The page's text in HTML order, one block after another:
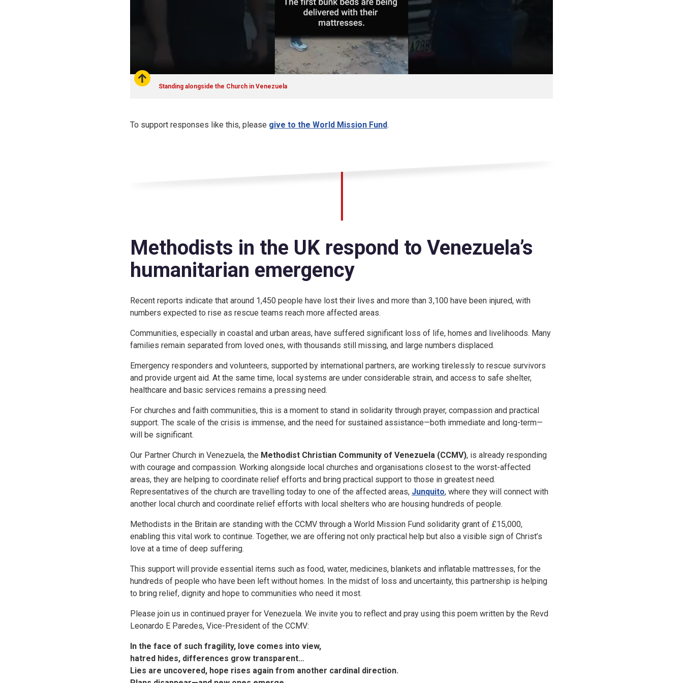
Standing alongside the Church in Venezuela
To support responses like this, please give to the World Mission Fund.
Methodists in the UK respond to Venezuela’s
humanitarian emergency
Recent reports indicate that around 1,450 people have lost their lives and more than 3,100 have been injured, with
numbers expected to rise as rescue teams reach more affected areas.
Communities, especially in coastal and urban areas, have suffered significant loss of life, homes and livelihoods. Many
families remain separated from loved ones, with thousands still missing, and large numbers displaced.
Emergency responders and volunteers, supported by international partners, are working tirelessly to rescue survivors
and provide urgent aid. At the same time, local systems are under considerable strain, and access to safe shelter,
healthcare and basic services remains a pressing need.
For churches and faith communities, this is a moment to stand in solidarity through prayer, compassion and practical
support. The scale of the crisis is immense, and the need for sustained assistance—both immediate and long-term—
will be significant.
Our Partner Church in Venezuela, the Methodist Christian Community of Venezuela (CCMV), is already responding
with courage and compassion. Working alongside local churches and organisations closest to the worst-affected
areas, they are helping to coordinate relief efforts and bring practical support to those in greatest need.
Representatives of the church are travelling today to one of the affected areas, Junquito, where they will connect with
another local church and coordinate relief efforts with local shelters who are housing hundreds of people.
Methodists in the Britain are standing with the CCMV through a World Mission Fund solidarity grant of £15,000,
enabling this vital work to continue. Together, we are offering not only practical help but also a visible sign of Christ’s
love at a time of deep suffering.
This support will provide essential items such as food, water, medicines, blankets and inflatable mattresses, for the
hundreds of people who have been left without homes. In the midst of loss and uncertainty, this partnership is helping
to bring relief, dignity and hope to communities who need it most.
Please join us in continued prayer for Venezuela. We invite you to reflect and pray using this poem written by the Revd
Leonardo E Paredes, Vice-President of the CCMV:
In the face of such fragility, love comes into view,
hatred hides, differences grow transparent…
Lies are uncovered, hope rises again from another cardinal direction.